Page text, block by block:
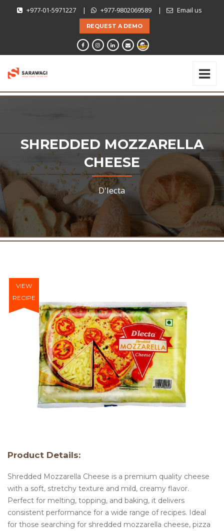
+977-01-5971227 | +977-9802069589 | Email us
REQUEST A DEMO
SHREDDED MOZZARELLA
CHEESE
D'lecta
VIEW
RECIPE
Product Details:
Shredded Mozzarella Cheese is a premium quality cheese
with a soft, stretchy texture and mild, creamy flavor.
Perfect for melting, topping, and baking, it delivers
consistent performance for a wide range of recipes. Ideal
for those searching for shredded mozzarella cheese, pizza